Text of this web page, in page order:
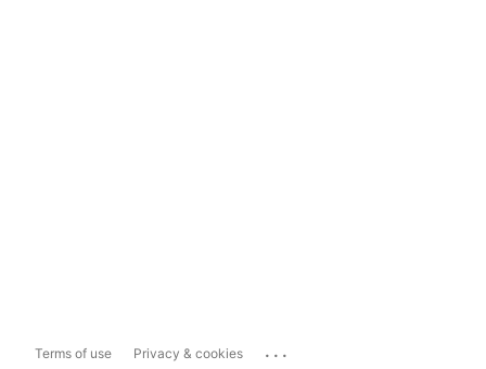
Terms of use Privacy & cookies ...